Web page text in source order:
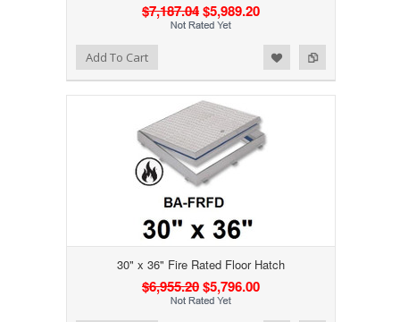
$7,187.04$5,989.20
Add to Compare
Add to WishlistAdd To Cart
30" x 36" Fire Rated Floor Hatch
$6,955.20$5,796.00